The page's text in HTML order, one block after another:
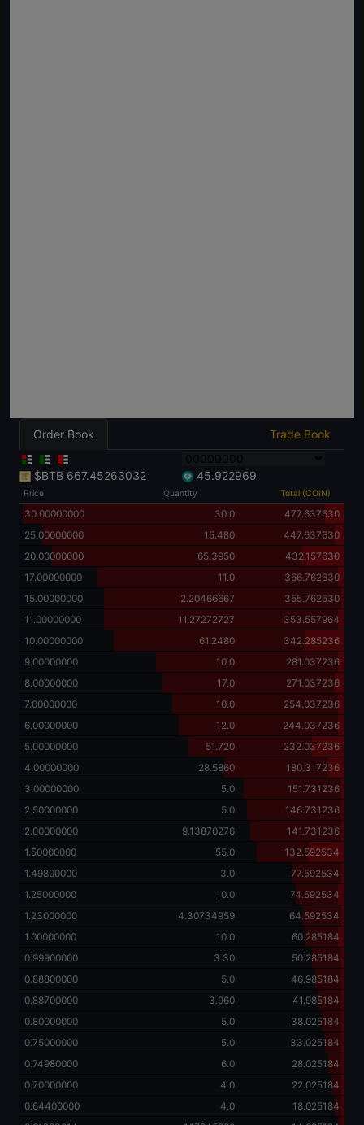
Order Book Trade Book
$BTB 667.45263032 45.922969
Price Quantity Total (COIN)
30.00000000 30.0
477.637630
25.00000000
15.480
447.637630
20.00000000
65.3950
432.157630
17.00000000
11.0
366.762630
15.00000000
2.20466667
355.762630
11.00000000
11.27272727
353.557964
10.00000000
61.2480
342.285236
9.00000000
10.0
281.037236
8.00000000
17.0
271.037236
7.00000000
10.0
254.037236
6.00000000
12.0
244.037236
5.00000000
51.720
232.037236
4.00000000
28.5860
180.317236
3.00000000
5.0
151.731236
2.50000000
5.0
146.731236
2.00000000
9.13870276
141.731236
1.50000000
55.0
132.592534
1.49800000
3.0
77.592534
1.25000000
10.0
74.592534
1.23000000
4.30734959
64.592534
1.00000000
10.0
60.285184
0.99900000
3.30
50.285184
0.88800000
5.0
46.985184
0.88700000
3.960
41.985184
0.80000000
5.0
38.025184
0.75000000
5.0
33.025184
0.74980000
6.0
28.025184
0.70000000
4.0
22.025184
0.64400000
4.0
18.025184